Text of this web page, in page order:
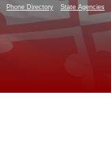
Phone Directory State Agencies